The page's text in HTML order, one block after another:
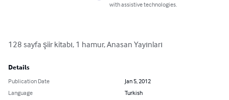
with assistive technologies.
128 sayfa şiir kitabı, 1 hamur, Anasan Yayınları
Details
Publication Date
Jan 5, 2012
Language
Turkish